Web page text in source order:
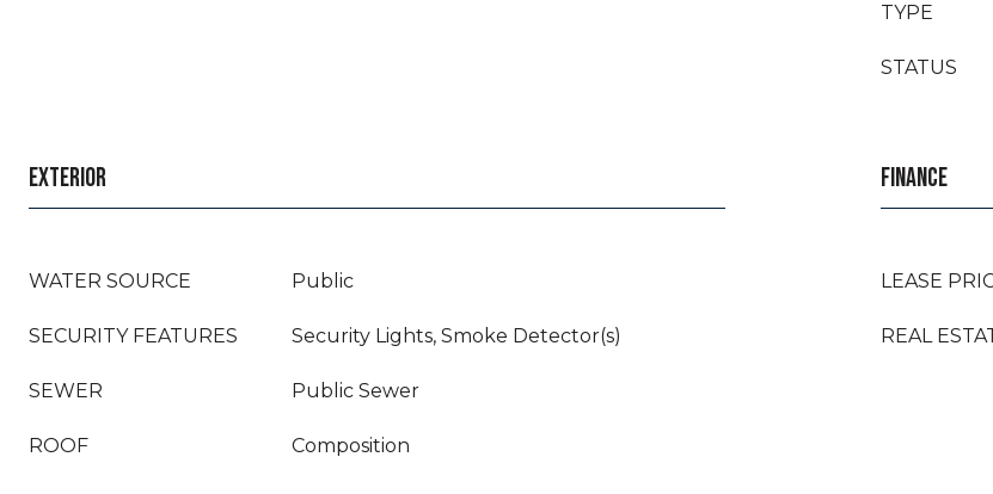
TYPE
STATUS
EXTERIOR
WATER SOURCE Public
SECURITY FEATURES Security Lights, Smoke Detector(s)
SEWER Public Sewer
ROOF Composition
FINANCE
LEASE
REAL